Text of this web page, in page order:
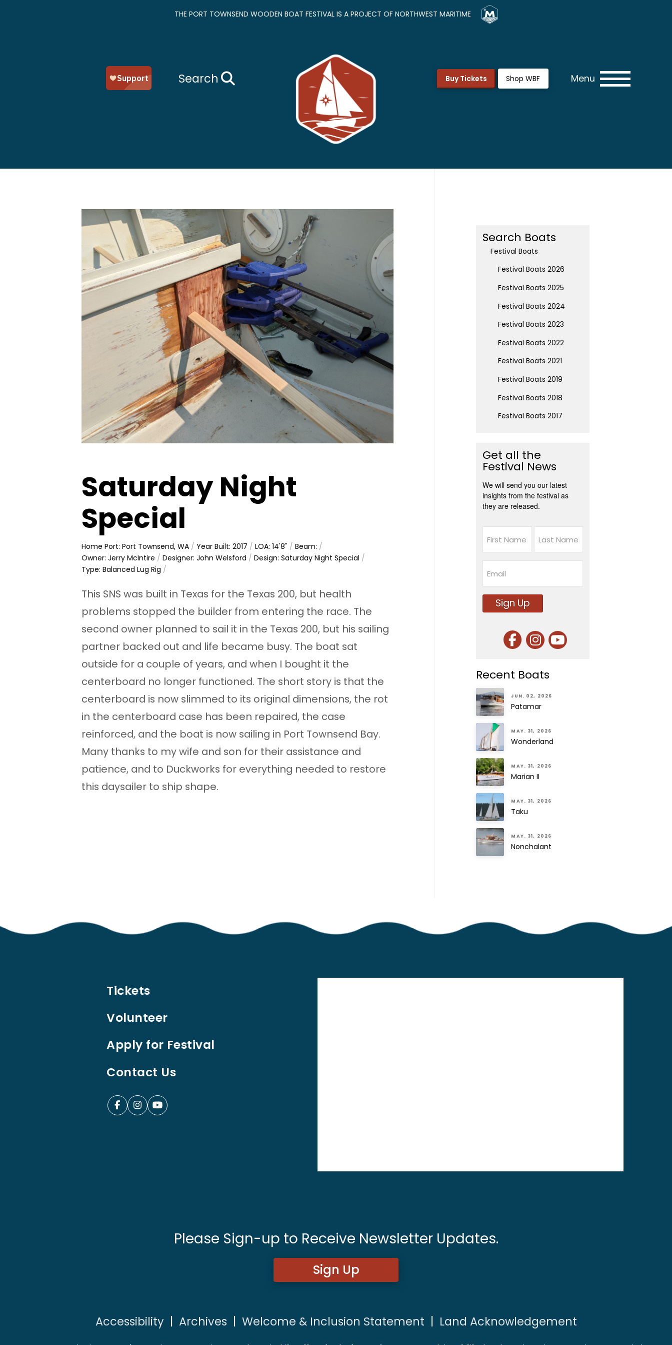
THE PORT TOWNSEND WOODEN BOAT FESTIVAL IS A PROJECT OF NORTHWEST MARITIME
Search Buy Tickets Shop WBF Menu
Saturday Night
Special
Home Port: Port Townsend, WA /Year Built: 2017 /LOA: 14'8" /Beam: /
Owner: Jerry McIntire /Designer: John Welsford /Design: Saturday Night Special /
Type: Balanced Lug Rig /
This SNS was built in Texas for the Texas 200, but health
problems stopped the builder from entering the race. The
second owner planned to sail it in the Texas 200, but his sailing
partner backed out and life became busy. The boat sat
outside for a couple of years, and when I bought it the
centerboard no longer functioned. The short story is that the
centerboard is now slimmed to its original dimensions, the rot
in the centerboard case has been repaired, the case
reinforced, and the boat is now sailing in Port Townsend Bay.
Many thanks to my wife and son for their assistance and
patience, and to Duckworks for everything needed to restore
this daysailer to ship shape.
Search Boats
Festival Boats
Festival Boats 2026
Festival Boats 2025
Festival Boats 2024
Festival Boats 2023
Festival Boats 2022
Festival Boats 2021
Festival Boats 2019
Festival Boats 2018
Festival Boats 2017
Get all the
Festival News
We will send you our latest
insights from the festival as
they are released.
First Last
Sign Up
Recent Boats
JUN. 02, 2026
Patamar
MAY. 31, 2026
Wonderland
MAY. 31, 2026
Marian II
MAY. 31, 2026
Taku
MAY. 31, 2026
Nonchalant
Tickets
Volunteer
Apply for Festival
Contact Us
Please Sign-up to Receive Newsletter Updates.
Sign Up
Accessibility| Archives Welcome & Inclusion Statement Land Acknowledgement